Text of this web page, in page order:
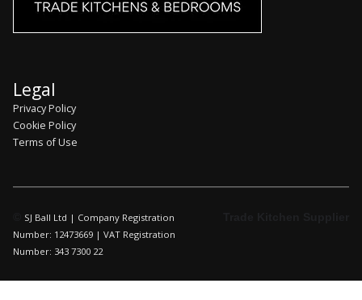
Legal
Privacy Policy
Cookie Policy
Terms of Use
SJ Ball Ltd | Company Registration
Number: 12473669 | VAT Registration
Number: 343 7300 22